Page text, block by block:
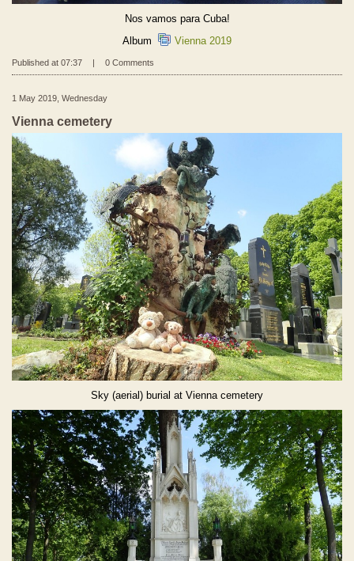
Nos vamos para Cuba!
Album
Vienna 2019
Published at 07:37 | 0 Comments
1 May 2019, Wednesday
Vienna cemetery
Sky (aerial) burial at Vienna cemetery